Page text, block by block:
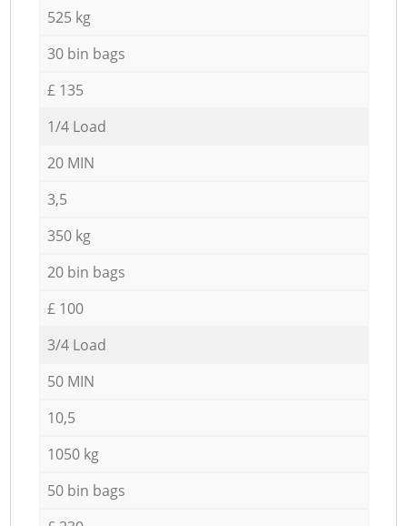
525 kg
30 bin bags
£ 135
1/4 Load
20 MIN
3,5
350 kg
20 bin bags
£ 100
3/4 Load
50 MIN
10,5
1050 kg
50 bin bags